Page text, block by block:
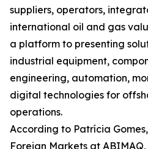
suppliers, operators,
international oil and gas
a platform to presenting
industrial equipment,
engineering, automation,
digital technologies for
operations.
According to Patrícia
Foreign Markets at